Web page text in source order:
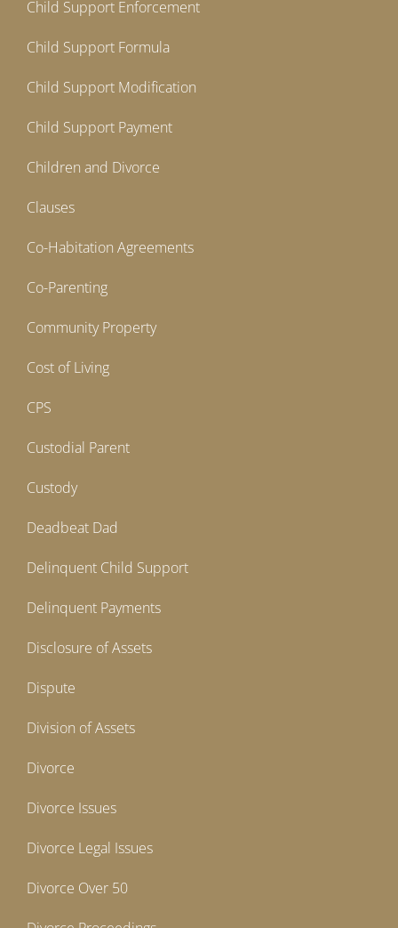
Child Support Enforcement
Child Support Formula
Child Support Modification
Child Support Payment
Children and Divorce
Clauses
Co-Habitation Agreements
Co-Parenting
Community Property
Cost of Living
CPS
Custodial Parent
Custody
Deadbeat Dad
Delinquent Child Support
Delinquent Payments
Disclosure of Assets
Dispute
Division of Assets
Divorce
Divorce Issues
Divorce Legal Issues
Divorce Over 50